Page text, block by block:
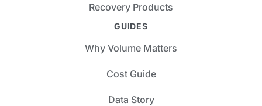
Recovery Products
GUIDES
Why Volume Matters
Cost Guide
Data Story